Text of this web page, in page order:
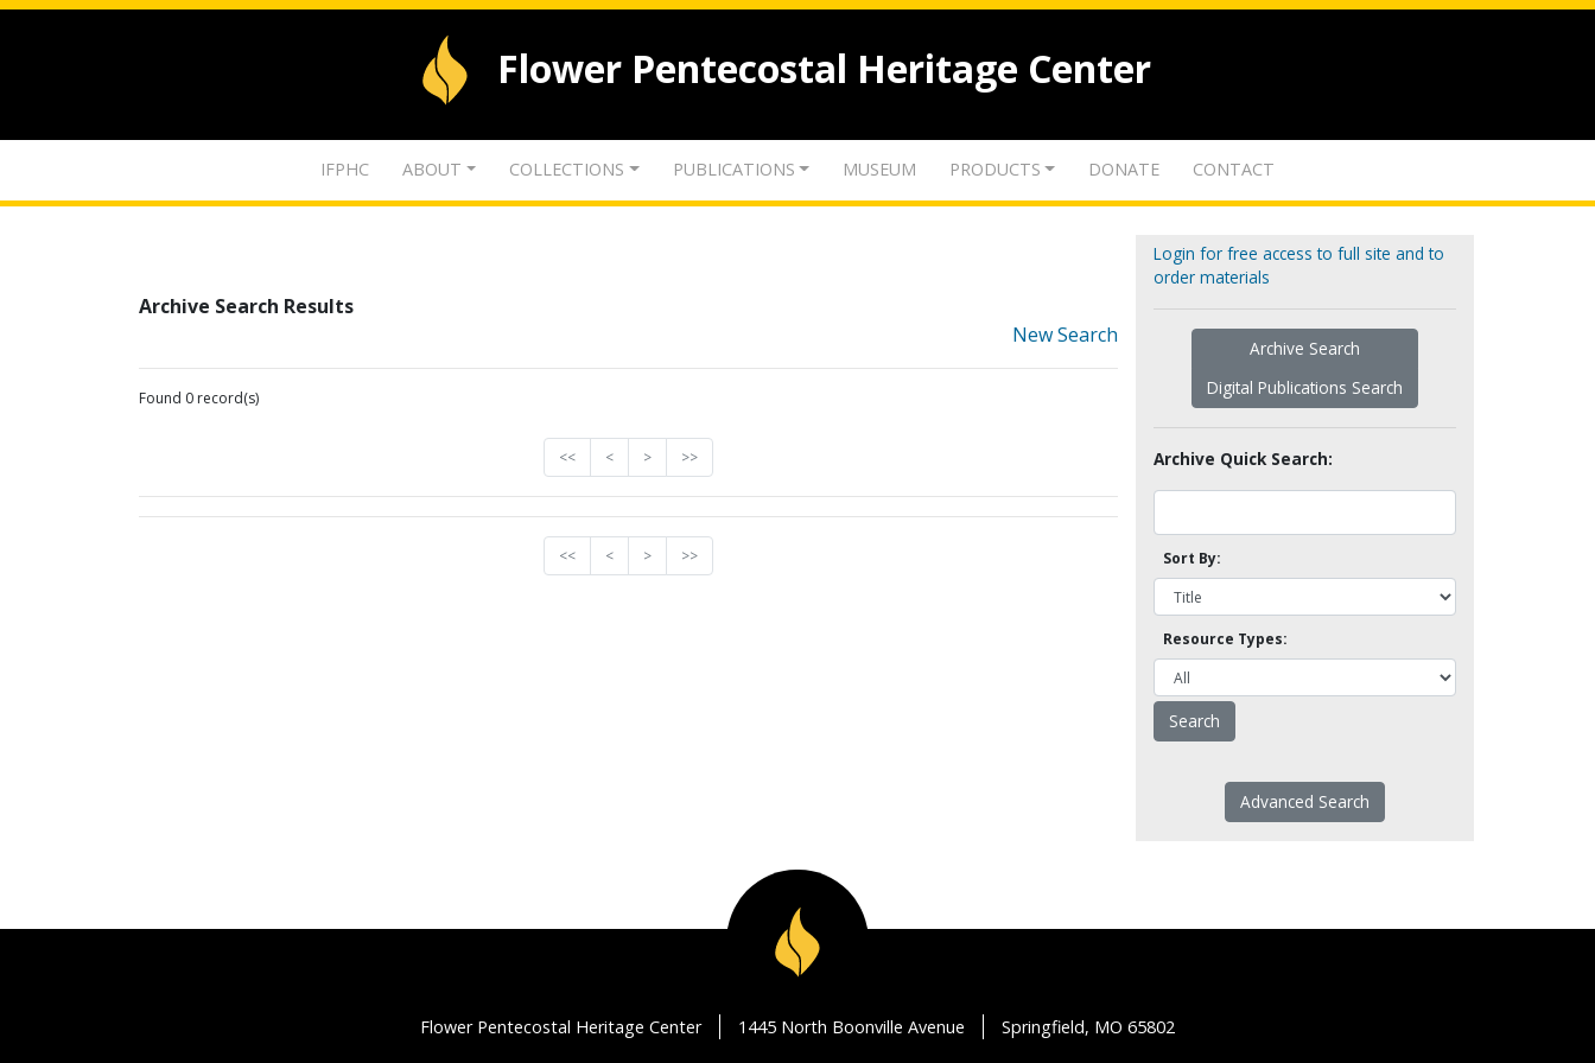
Flower Pentecostal Heritage Center
IFPHC ABOUT COLLECTIONS PUBLICATIONS MUSEUM PRODUCTS DONATE CONTACT
Archive Search Results
New Search
Found 0 record(s)
<< < > >>
<< < > >>
Login for free access to full site and to
order materials
Archive Search
Digital Publications Search
Archive Quick Search:
Sort By:
Resource Types:
Advanced Search
Flower Pentecostal Heritage Center 1445 North Boonville Avenue Springfield, MO 65802